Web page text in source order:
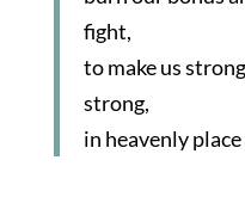
fight,
to make us
strong,
in heavenly